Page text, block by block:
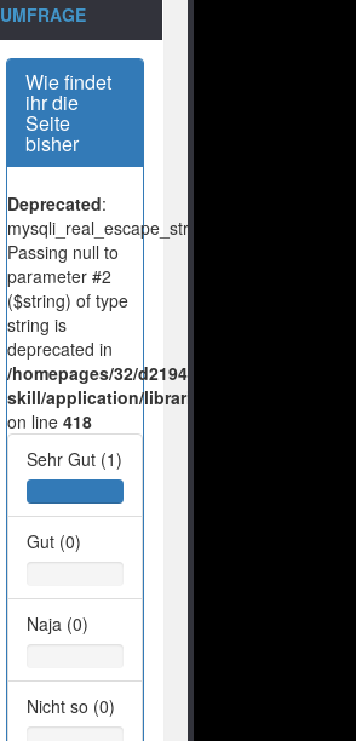
UMFRAGE
Wie findet
ihr die
Seite
bisher
Deprecated:
mysqli_real_escape_string():
Passing null to
parameter #2
($string) of type
string is
deprecated in
/homepages/32/d219443925/htdocs/no-
skill/application/libraries/Ilch/Database/
on line 418
Sehr Gut (1)
Gut (0)
Naja (0)
Nicht so (0)